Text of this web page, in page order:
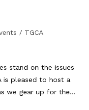
/ TGCA
stand on the issues
is pleased to host a
we gear up for the…